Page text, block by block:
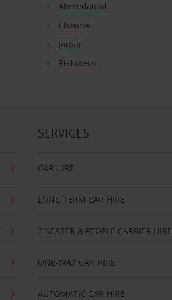
Ahmedabad
Chennai
Jaipur
Rishikesh
SERVICES
CAR HIRE
LONG TERM CAR HIRE
7-SEATER & PEOPLE CARRIER HIRE
ONE-WAY CAR HIRE
AUTOMATIC CAR HIRE